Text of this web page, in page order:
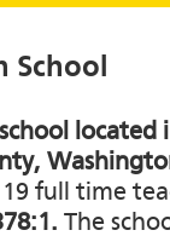
School
full time
The